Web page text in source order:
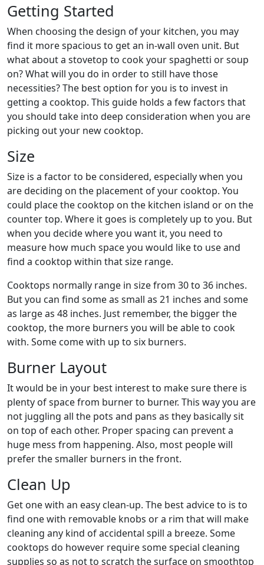
Getting Started
When choosing the design of your kitchen, you may
find it more spacious to get an in-wall oven unit. But
what about a stovetop to cook your spaghetti or soup
on? What will you do in order to still have those
necessities? The best option for you is to invest in
getting a cooktop. This guide holds a few factors that
you should take into deep consideration when you are
picking out your new cooktop.
Size
Size is a factor to be considered, especially when you
are deciding on the placement of your cooktop. You
could place the cooktop on the kitchen island or on the
counter top. Where it goes is completely up to you. But
when you decide where you want it, you need to
measure how much space you would like to use and
find a cooktop within that size range.
Cooktops normally range in size from 30 to 36 inches.
But you can find some as small as 21 inches and some
as large as 48 inches. Just remember, the bigger the
cooktop, the more burners you will be able to cook
with. Some come with up to six burners.
Burner Layout
It would be in your best interest to make sure there is
plenty of space from burner to burner. This way you are
not juggling all the pots and pans as they basically sit
on top of each other. Proper spacing can prevent a
huge mess from happening. Also, most people will
prefer the smaller burners in the front.
Clean Up
Get one with an easy clean-up. The best advice to is to
find one with removable knobs or a rim that will make
cleaning any kind of accidental spill a breeze. Some
cooktops do however require some special cleaning
supplies so as not to scratch the surface on smoothtop